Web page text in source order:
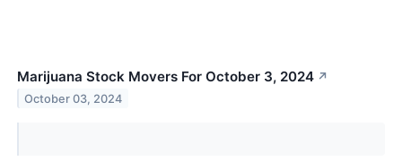
Marijuana Stock Movers For October 3, 2024 ↗
October 03, 2024